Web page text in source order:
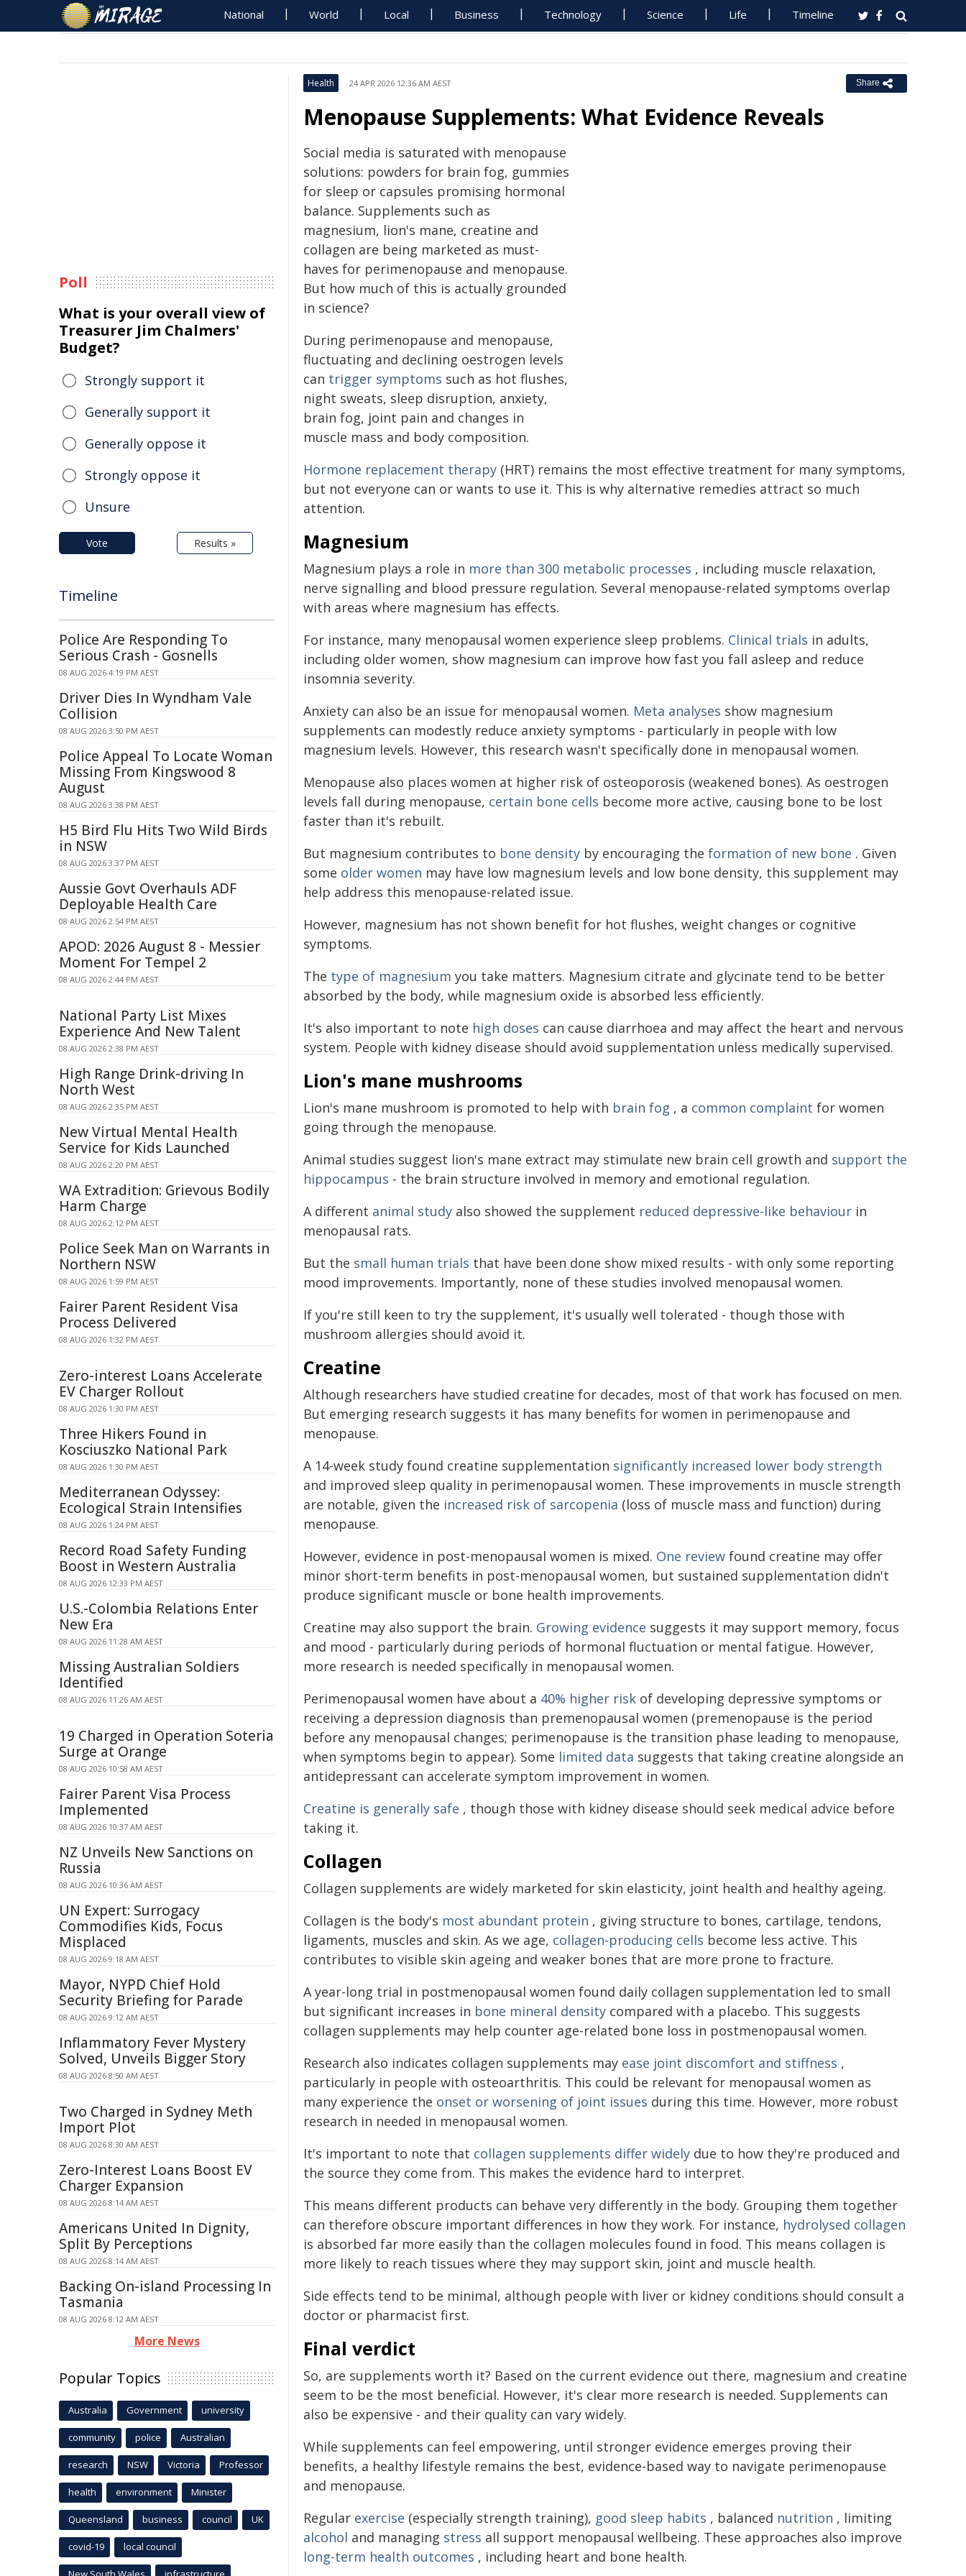
National World Local Business Technology Science Life Timeline
Health 24 APR 2026 12:36 AM AEST Share
Menopause Supplements: What Evidence Reveals
Social media is saturated with menopause
solutions: powders for brain fog, gummies
for sleep or capsules promising hormonal
balance. Supplements such as
magnesium, lion's mane, creatine and
collagen are being marketed as must-
haves for perimenopause and menopause.
But how much of this is actually grounded
in science?
During perimenopause and menopause,
fluctuating and declining oestrogen levels
can trigger symptoms such as hot flushes,
night sweats, sleep disruption, anxiety,
brain fog, joint pain and changes in
muscle mass and body composition.
Hormone replacement therapy (HRT) remains the most effective treatment for many symptoms,
but not everyone can or wants to use it. This is why alternative remedies attract so much
attention.
Magnesium
Magnesium plays a role in more than 300 metabolic processes , including muscle relaxation,
nerve signalling and blood pressure regulation. Several menopause-related symptoms overlap
with areas where magnesium has effects.
For instance, many menopausal women experience sleep problems. Clinical trials in adults,
including older women, show magnesium can improve how fast you fall asleep and reduce
insomnia severity.
Anxiety can also be an issue for menopausal women. Meta analyses show magnesium
supplements can modestly reduce anxiety symptoms - particularly in people with low
magnesium levels. However, this research wasn't specifically done in menopausal women.
Menopause also places women at higher risk of osteoporosis (weakened bones). As oestrogen
levels fall during menopause, certain bone cells become more active, causing bone to be lost
faster than it's rebuilt.
But magnesium contributes to bone density by encouraging the formation of new bone . Given
some older women may have low magnesium levels and low bone density, this supplement may
help address this menopause-related issue.
However, magnesium has not shown benefit for hot flushes, weight changes or cognitive
symptoms.
The type of magnesium you take matters. Magnesium citrate and glycinate tend to be better
absorbed by the body, while magnesium oxide is absorbed less efficiently.
It's also important to note high doses can cause diarrhoea and may affect the heart and nervous
system. People with kidney disease should avoid supplementation unless medically supervised.
Lion's mane mushrooms
Lion's mane mushroom is promoted to help with brain fog , a common complaint for women
going through the menopause.
Animal studies suggest lion's mane extract may stimulate new brain cell growth and support the
hippocampus - the brain structure involved in memory and emotional regulation.
A different animal study also showed the supplement reduced depressive-like behaviour in
menopausal rats.
But the small human trials that have been done show mixed results - with only some reporting
mood improvements. Importantly, none of these studies involved menopausal women.
If you're still keen to try the supplement, it's usually well tolerated - though those with
mushroom allergies should avoid it.
Creatine
Although researchers have studied creatine for decades, most of that work has focused on men.
But emerging research suggests it has many benefits for women in perimenopause and
menopause.
A 14-week study found creatine supplementation significantly increased lower body strength
and improved sleep quality in perimenopausal women. These improvements in muscle strength
are notable, given the increased risk of sarcopenia (loss of muscle mass and function) during
menopause.
However, evidence in post-menopausal women is mixed. One review found creatine may offer
minor short-term benefits in post-menopausal women, but sustained supplementation didn't
produce significant muscle or bone health improvements.
Creatine may also support the brain. Growing evidence suggests it may support memory, focus
and mood - particularly during periods of hormonal fluctuation or mental fatigue. However,
more research is needed specifically in menopausal women.
Perimenopausal women have about a 40% higher risk of developing depressive symptoms or
receiving a depression diagnosis than premenopausal women (premenopause is the period
before any menopausal changes; perimenopause is the transition phase leading to menopause,
when symptoms begin to appear). Some limited data suggests that taking creatine alongside an
antidepressant can accelerate symptom improvement in women.
Creatine is generally safe , though those with kidney disease should seek medical advice before
taking it.
Collagen
Collagen supplements are widely marketed for skin elasticity, joint health and healthy ageing.
Collagen is the body's most abundant protein , giving structure to bones, cartilage, tendons,
ligaments, muscles and skin. As we age, collagen-producing cells become less active. This
contributes to visible skin ageing and weaker bones that are more prone to fracture.
A year-long trial in postmenopausal women found daily collagen supplementation led to small
but significant increases in bone mineral density compared with a placebo. This suggests
collagen supplements may help counter age-related bone loss in postmenopausal women.
Research also indicates collagen supplements may ease joint discomfort and stiffness ,
particularly in people with osteoarthritis. This could be relevant for menopausal women as
many experience the onset or worsening of joint issues during this time. However, more robust
research in needed in menopausal women.
It's important to note that collagen supplements differ widely due to how they're produced and
the source they come from. This makes the evidence hard to interpret.
This means different products can behave very differently in the body. Grouping them together
can therefore obscure important differences in how they work. For instance, hydrolysed collagen
is absorbed far more easily than the collagen molecules found in food. This means collagen is
more likely to reach tissues where they may support skin, joint and muscle health.
Side effects tend to be minimal, although people with liver or kidney conditions should consult a
doctor or pharmacist first.
Final verdict
So, are supplements worth it? Based on the current evidence out there, magnesium and creatine
seem to be the most beneficial. However, it's clear more research is needed. Supplements can
also be expensive - and their quality can vary widely.
While supplements can feel empowering, until stronger evidence emerges proving their
benefits, a healthy lifestyle remains the best, evidence-based way to navigate perimenopause
and menopause.
Regular exercise (especially strength training), good sleep habits , balanced nutrition , limiting
alcohol and managing stress all support menopausal wellbeing. These approaches also improve
long-term health outcomes , including heart and bone health.
Poll
What is your overall view of
Treasurer Jim Chalmers'
Budget?
Strongly support it
Generally support it
Generally oppose it
Strongly oppose it
Unsure
Vote Results »
Timeline
Police Are Responding To
Serious Crash - Gosnells
08 AUG 2026 4:19 PM AEST
Driver Dies In Wyndham Vale
Collision
08 AUG 2026 3:50 PM AEST
Police Appeal To Locate Woman
Missing From Kingswood 8
August
08 AUG 2026 3:38 PM AEST
H5 Bird Flu Hits Two Wild Birds
in NSW
08 AUG 2026 3:37 PM AEST
Aussie Govt Overhauls ADF
Deployable Health Care
08 AUG 2026 2:54 PM AEST
APOD: 2026 August 8 - Messier
Moment For Tempel 2
08 AUG 2026 2:44 PM AEST
National Party List Mixes
Experience And New Talent
08 AUG 2026 2:38 PM AEST
High Range Drink-driving In
North West
08 AUG 2026 2:35 PM AEST
New Virtual Mental Health
Service for Kids Launched
08 AUG 2026 2:20 PM AEST
WA Extradition: Grievous Bodily
Harm Charge
08 AUG 2026 2:12 PM AEST
Police Seek Man on Warrants in
Northern NSW
08 AUG 2026 1:59 PM AEST
Fairer Parent Resident Visa
Process Delivered
08 AUG 2026 1:32 PM AEST
Zero-interest Loans Accelerate
EV Charger Rollout
08 AUG 2026 1:30 PM AEST
Three Hikers Found in
Kosciuszko National Park
08 AUG 2026 1:30 PM AEST
Mediterranean Odyssey:
Ecological Strain Intensifies
08 AUG 2026 1:24 PM AEST
Record Road Safety Funding
Boost in Western Australia
08 AUG 2026 12:33 PM AEST
U.S.-Colombia Relations Enter
New Era
08 AUG 2026 11:28 AM AEST
Missing Australian Soldiers
Identified
08 AUG 2026 11:26 AM AEST
19 Charged in Operation Soteria
Surge at Orange
08 AUG 2026 10:58 AM AEST
Fairer Parent Visa Process
Implemented
08 AUG 2026 10:37 AM AEST
NZ Unveils New Sanctions on
Russia
08 AUG 2026 10:36 AM AEST
UN Expert: Surrogacy
Commodifies Kids, Focus
Misplaced
08 AUG 2026 9:18 AM AEST
Mayor, NYPD Chief Hold
Security Briefing for Parade
08 AUG 2026 9:12 AM AEST
Inflammatory Fever Mystery
Solved, Unveils Bigger Story
08 AUG 2026 8:50 AM AEST
Two Charged in Sydney Meth
Import Plot
08 AUG 2026 8:30 AM AEST
Zero-Interest Loans Boost EV
Charger Expansion
08 AUG 2026 8:14 AM AEST
Americans United In Dignity,
Split By Perceptions
08 AUG 2026 8:14 AM AEST
Backing On-island Processing In
Tasmania
08 AUG 2026 8:12 AM AEST
More News
Popular Topics
Australia Government university
community police Australian
research NSW Victoria Professor
health environment Minister
Queensland business council UK
covid-19 local council